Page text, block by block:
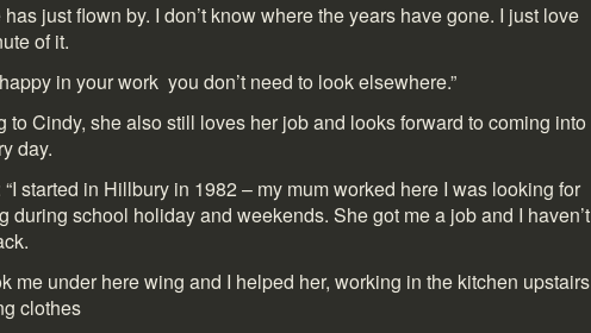
has just flown by. I don’t know where the years have gone. I just love
of it.
happy in your work you don’t need to look elsewhere.”
to Cindy, she also still loves her job and looks forward to coming into
day.
started in Hillbury in 1982 – my mum worked here I was looking for
during school holiday and weekends. She got me a job and I haven’t
me under here wing and I helped her, working in the kitchen upstairs
clothes